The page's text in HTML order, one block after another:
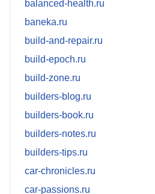
balanced-health.ru
baneka.ru
build-and-repair.ru
build-epoch.ru
build-zone.ru
builders-blog.ru
builders-book.ru
builders-notes.ru
builders-tips.ru
car-chronicles.ru
car-passions.ru